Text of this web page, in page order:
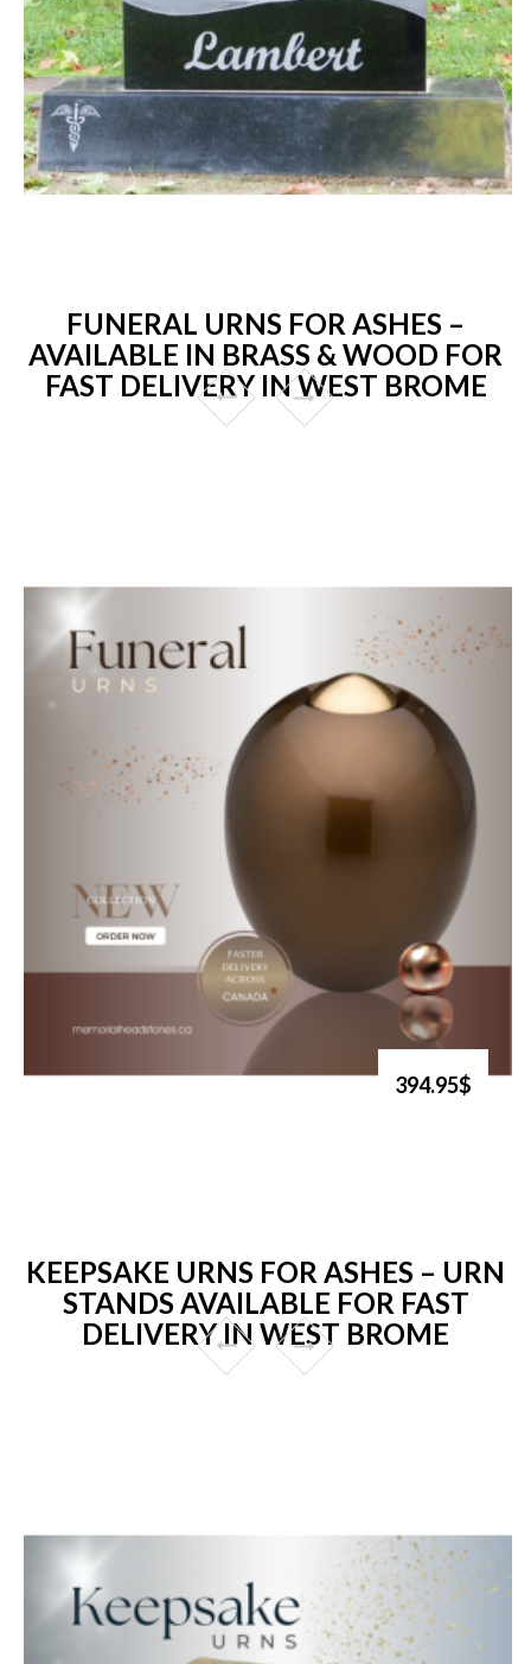
FUNERAL URNS FOR ASHES –
AVAILABLE IN BRASS & WOOD FOR
FAST DELIVERY IN WEST BROME
394.95$
KEEPSAKE URNS FOR ASHES – URN
STANDS AVAILABLE FOR FAST
DELIVERY IN WEST BROME